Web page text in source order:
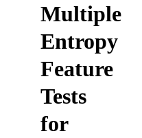
Multiple
Entropy
Feature
Tests
for